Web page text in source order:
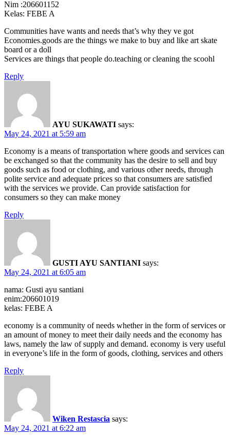
Nim :206601152
Kelas: FEBE A
Communities have wants and needs that’s why they ve got
Economies.goods are the things we make to buy and like art skate
board or a doll
Services are things that people do.teaching or cleaning the scoohl
Reply
AYU SUKAWATI says:
May 24, 2021 at 5:59 am
Economy is a means of transportation where goods and services can
be exchanged so that the community has the desire to sell and buy
goods such as food or clothing, and various other needs, through
polite service and adequate prices so that consumers are satisfied
with the services we provide. Can provide satisfaction for
consumers so they can make money
Reply
GUSTI AYU SANTIANI says:
May 24, 2021 at 6:05 am
nama: Gusti ayu santiani
enim:206601019
kelas: FEBE A
economy is a community of needs whether in the form of services or
an amount of money to meet their daily needs and the economy has
laws, namely the law of supply and demand. economy is very useful
in everyone’s life in the form of goods, clothing, services and others
Reply
Wiken Restascia says:
May 24, 2021 at 6:22 am